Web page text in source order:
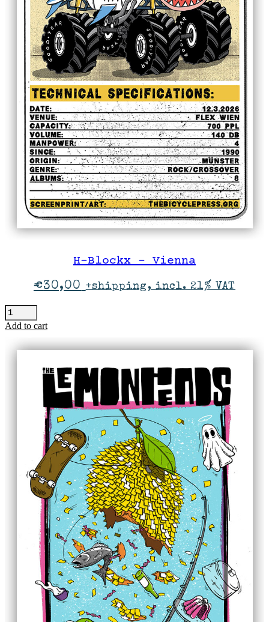
H-Blockx – Vienna
€30,00 +shipping, incl. 21% VAT
H-
Blockx
-
Vienna
quantity
Add to cart